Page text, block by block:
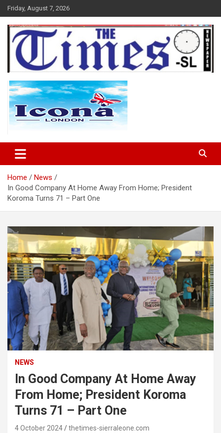
Skip
to
content
Friday, August 7, 2026
The Times Sierra Leone
Home
News
In Good Company At Home Away From Home; President
Koroma Turns 71 – Part One
NEWS
In Good Company At Home Away
From Home; President Koroma
Turns 71 – Part One
4 October 2024 thetimes-sierraleone.com